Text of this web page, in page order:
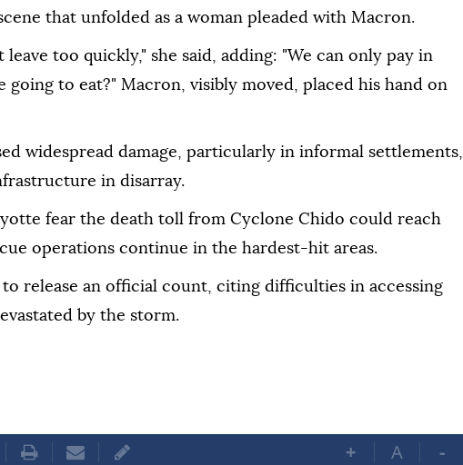
that unfolded as a woman pleaded with Macron.
leave too quickly," she said, adding: "We can only pay in
going to eat?" Macron, visibly moved, placed his hand on
widespread damage, particularly in informal settlements,
in disarray.
fear the death toll from Cyclone Chido could reach
operations continue in the hardest-hit areas.
release an official count, citing difficulties in accessing
by the storm.
+ A -